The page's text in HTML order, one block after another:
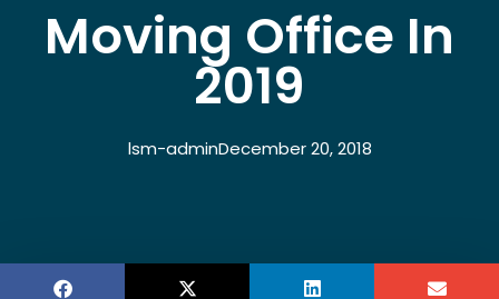
Moving Office In
2019
lsm-adminDecember 20, 2018